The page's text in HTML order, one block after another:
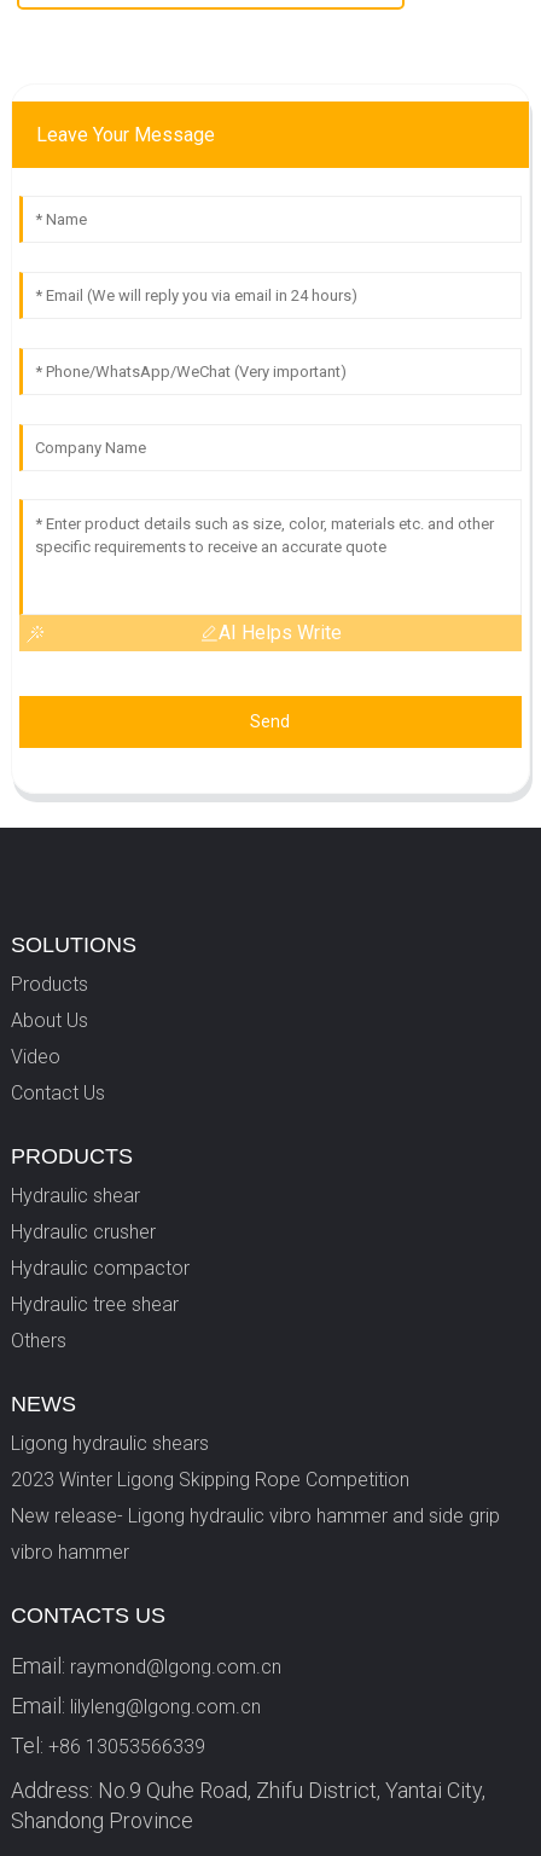
Leave Your Message
AI Helps Write
Send
SOLUTIONS
Products
About Us
Video
Contact Us
PRODUCTS
Hydraulic shear
Hydraulic crusher
Hydraulic compactor
Hydraulic tree shear
Others
NEWS
Ligong hydraulic shears
2023 Winter Ligong Skipping Rope Competition
New release- Ligong hydraulic vibro hammer and side grip
vibro hammer
CONTACTS US
Email: raymond@lgong.com.cn
Email: lilyleng@lgong.com.cn
Tel: +86 13053566339
Address: No.9 Quhe Road, Zhifu District, Yantai City,
Shandong Province